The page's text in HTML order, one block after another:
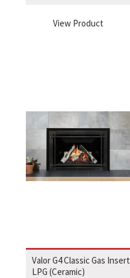
View Product
Valor G4 Classic Gas Insert
LPG (Ceramic)